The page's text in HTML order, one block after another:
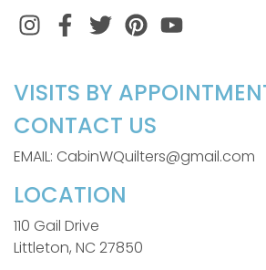
InstagramFacebook
TwitterPinterest
VISITS BY
CONTACT US
EMAIL: CabinWQuilters@gmail.com
LOCATION
110 Gail Drive
Littleton, NC 27850